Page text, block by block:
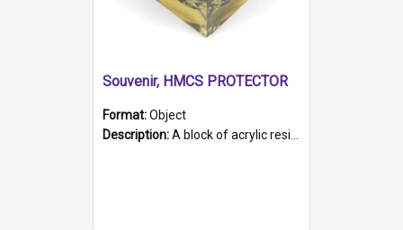
Souvenir, HMCS PROTECTOR
Format:Object
Description:A block of acrylic resin containing a circular metal object with gold metallic surface and slot. Identified by a metal plaque on the front with the engraved text 'HMCS PROTECTOR/ 1884 - 1924'. Th...